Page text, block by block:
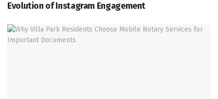
Evolution of Instagram Engagement